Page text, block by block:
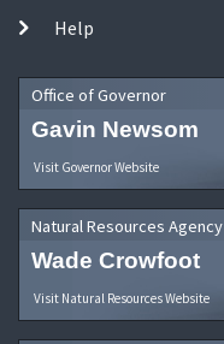
Help
Office of Governor
Gavin Newsom
Visit Governor Website
Natural Resources Agency
Wade Crowfoot
Visit Natural Resources Website